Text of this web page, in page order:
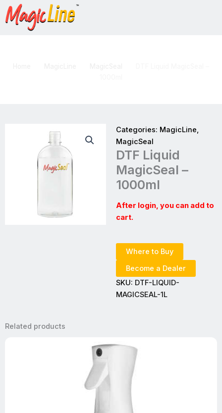
Skip
to
Categories: MagicLine,
MagicSeal
DTF Liquid
MagicSeal –
1000ml
After login, you can add to
cart.
Where to Buy
Become a Dealer
SKU: DTF-LIQUID-
MAGICSEAL-1L
Related products